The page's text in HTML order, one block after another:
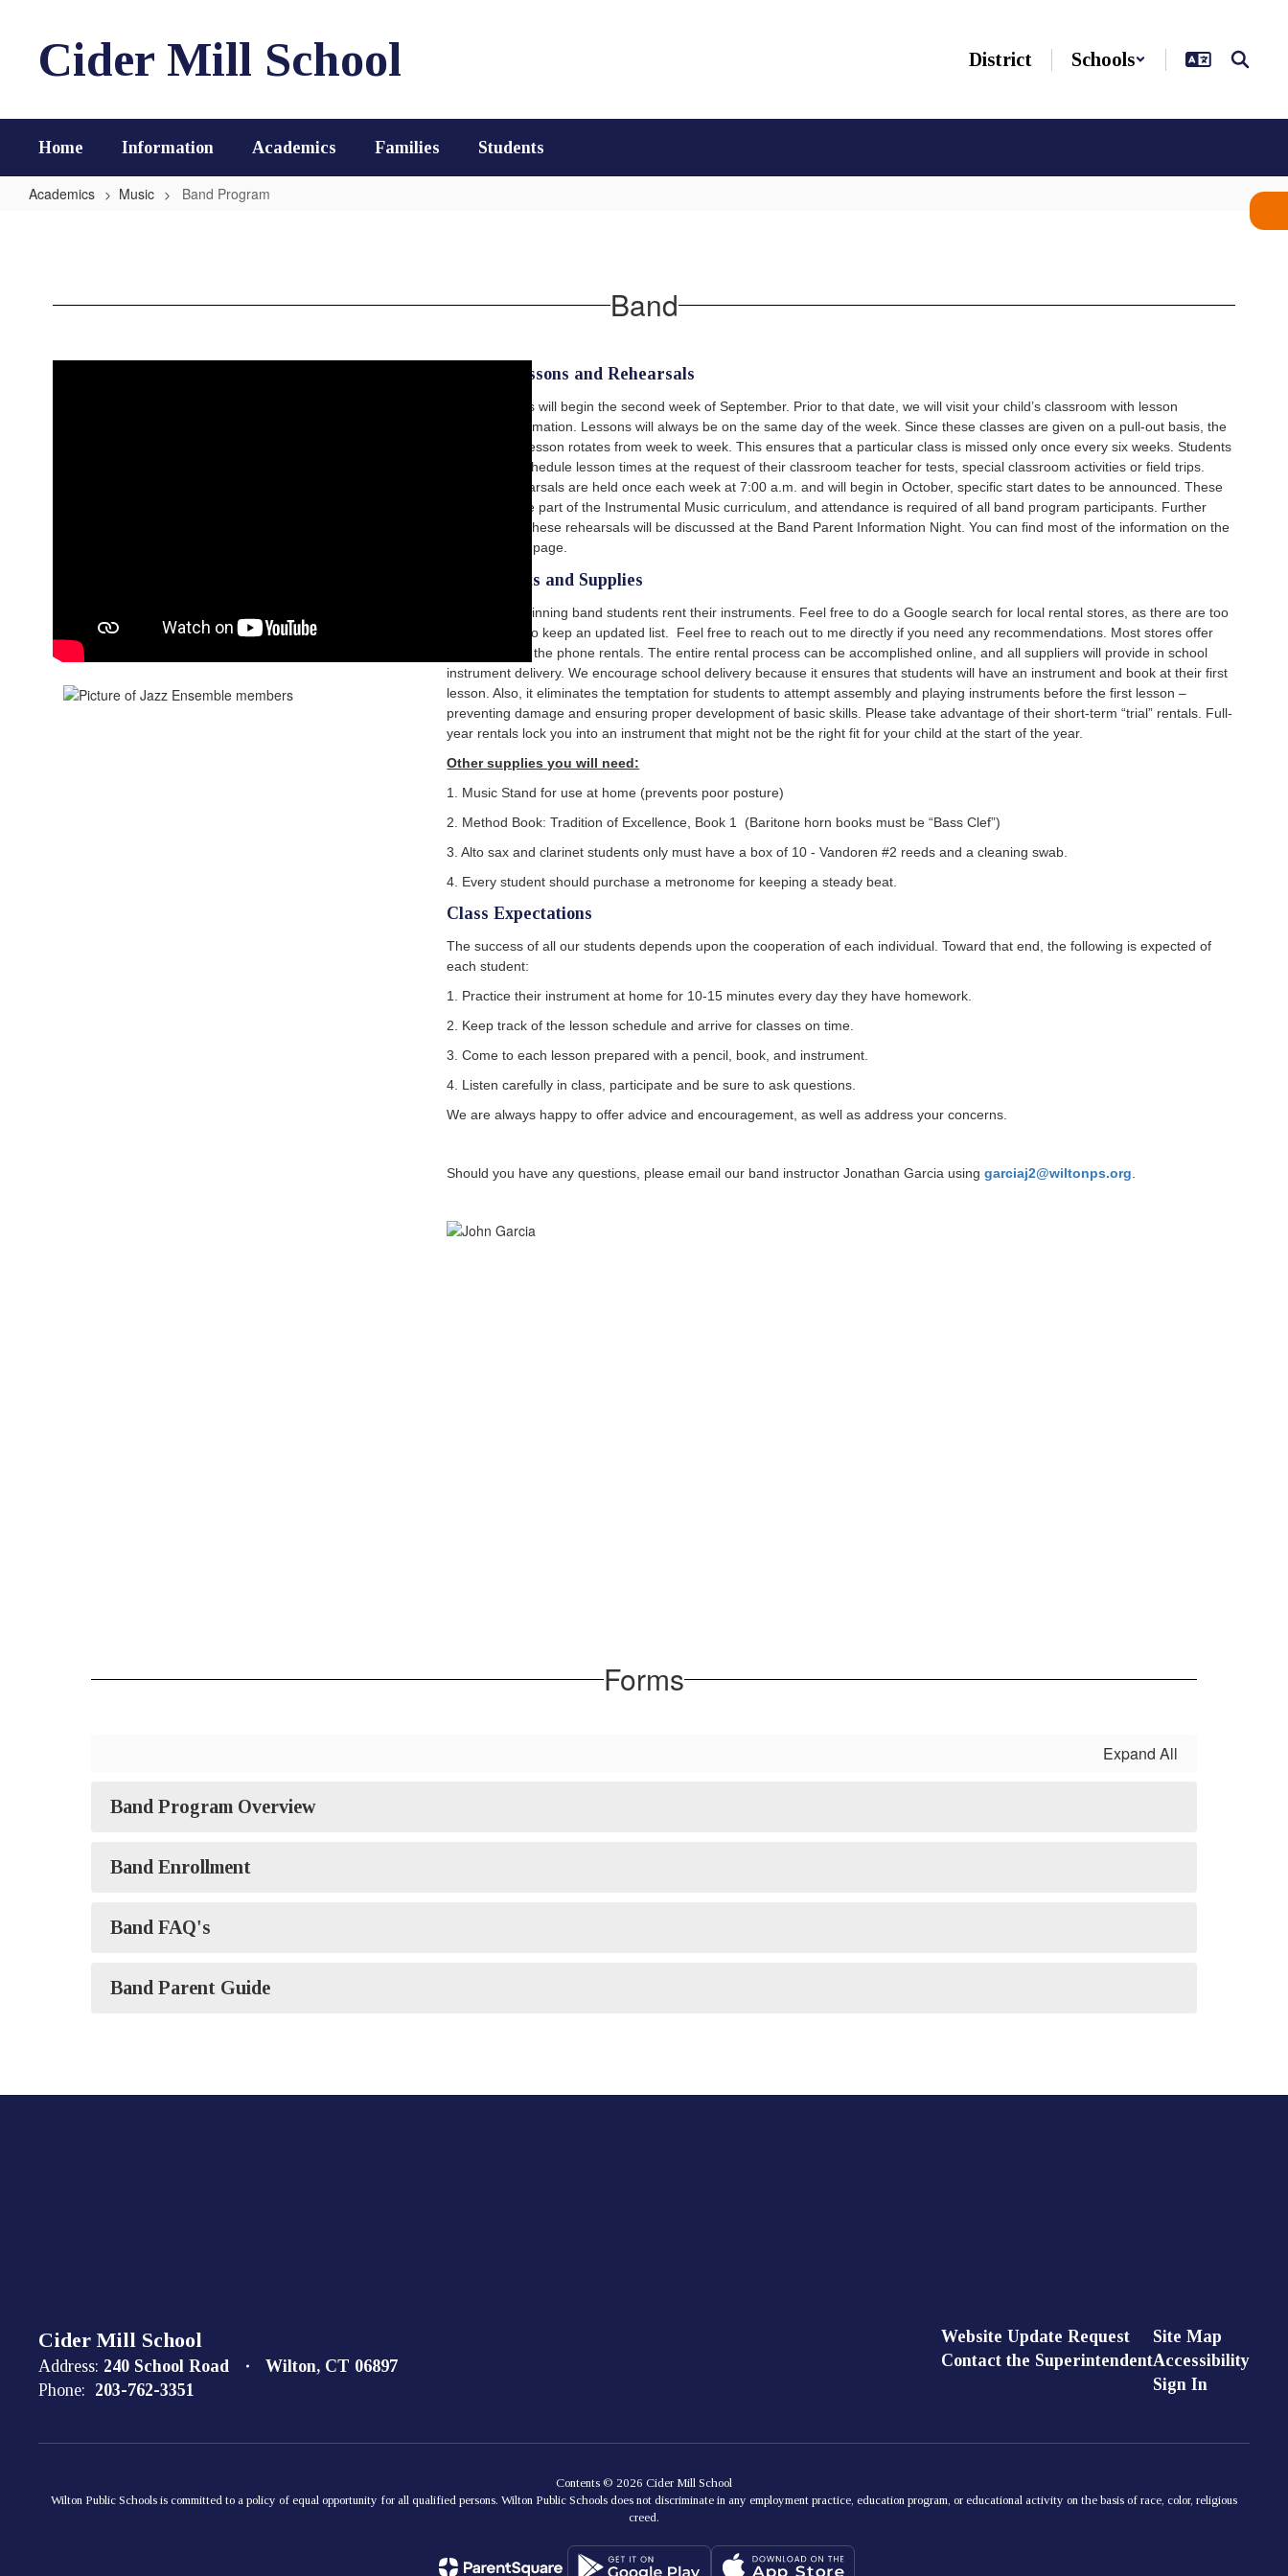
contentCider Mill School District Schools
Home Information Academics Families Students
Academics Music Band Program
Band
Weekly Lessons and Rehearsals
Group lessons will begin the second week of September. Prior to that date, we will visit your child’s classroom with lesson
schedule information. Lessons will always be on the same day of the week. Since these classes are given on a pull-out basis, the
time of each lesson rotates from week to week. This ensures that a particular class is missed only once every six weeks. Students
may only reschedule lesson times at the request of their classroom teacher for tests, special classroom activities or field trips.
Morning rehearsals are held once each week at 7:00 a.m. and will begin in October, specific start dates to be announced. These
rehearsals are part of the Instrumental Music curriculum, and attendance is required of all band program participants. Further
details about these rehearsals will be discussed at the Band Parent Information Night. You can find most of the information on the
bottom of this page.
Instruments and Supplies
Almost all beginning band students rent their instruments. Feel free to do a Google search for local rental stores, as there are too
many for me to keep an updated list. Feel free to reach out to me directly if you need any recommendations. Most stores offer
online or over the phone rentals. The entire rental process can be accomplished online, and all suppliers will provide in school
instrument delivery. We encourage school delivery because it ensures that students will have an instrument and book at their first
lesson. Also, it eliminates the temptation for students to attempt assembly and playing instruments before the first lesson –
preventing damage and ensuring proper development of basic skills. Please take advantage of their short-term “trial” rentals. Full-
year rentals lock you into an instrument that might not be the right fit for your child at the start of the year.
Other supplies you will need:
1. Music Stand for use at home (prevents poor posture)
2. Method Book: Tradition of Excellence, Book 1 (Baritone horn books must be “Bass Clef”)
3. Alto sax and clarinet students only must have a box of 10 - Vandoren #2 reeds and a cleaning swab.
4. Every student should purchase a metronome for keeping a steady beat.
Class Expectations
The success of all our students depends upon the cooperation of each individual. Toward that end, the following is expected of
each student:
1. Practice their instrument at home for 10-15 minutes every day they have homework.
2. Keep track of the lesson schedule and arrive for classes on time.
3. Come to each lesson prepared with a pencil, book, and instrument.
4. Listen carefully in class, participate and be sure to ask questions.
We are always happy to offer advice and encouragement, as well as address your concerns.
Should you have any questions, please email our band instructor Jonathan Garcia usinggarciaj2@wiltonps.org
Forms
Expand All
Band Program Overview
Band Enrollment
Band FAQ's
Band Parent Guide
Cider Mill School
Address: 240 School Road
Wilton, CT 06897
Phone: 203-762-3351
Website Update Request
Contact the Superintendent
Site Map
Accessibility
Sign In
Contents © 2026 Cider Mill School
Wilton Public Schools is committed to a policy of equal opportunity for all qualified persons. Wilton Public Schools does not discriminate in any employment practice, education program, or educational activity on the basis of race, color, religious
creed.